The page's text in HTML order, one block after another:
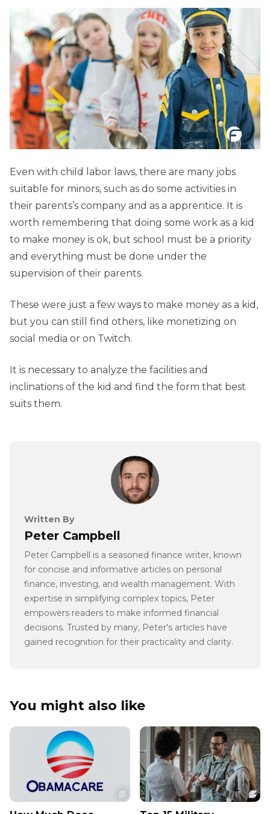
Even with child labor laws, there are many jobs
suitable for minors, such as do some activities in
their parents’s company and as a apprentice. It is
worth remembering that doing some work as a kid
to make money is ok, but school must be a priority
and everything must be done under the
supervision of their parents.
These were just a few ways to make money as a kid,
but you can still find others, like monetizing on
social media or on Twitch.
It is necessary to analyze the facilities and
inclinations of the kid and find the form that best
suits them.
Written By
Peter Campbell
Peter Campbell is a seasoned finance writer, known
for concise and informative articles on personal
finance, investing, and wealth management. With
expertise in simplifying complex topics, Peter
empowers readers to make informed financial
decisions. Trusted by many, Peter's articles have
gained recognition for their practicality and clarity.
You might also like